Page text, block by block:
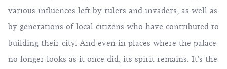
various influences left by rulers and invaders, as well as
by generations of local citizens who have contributed to
building their city. And even in places where the palace
no longer looks as it once did, its spirit remains. It's the